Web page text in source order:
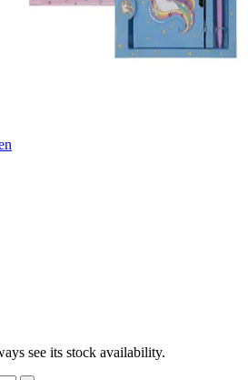
see its stock availability.